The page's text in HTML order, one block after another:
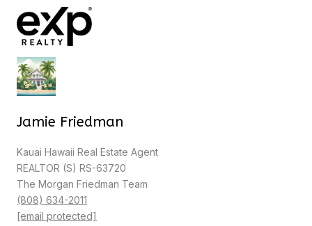
Jamie Friedman
Kauai Hawaii Real Estate Agent
REALTOR (S) RS-63720
The Morgan Friedman Team
(808) 634-2011
[email protected]